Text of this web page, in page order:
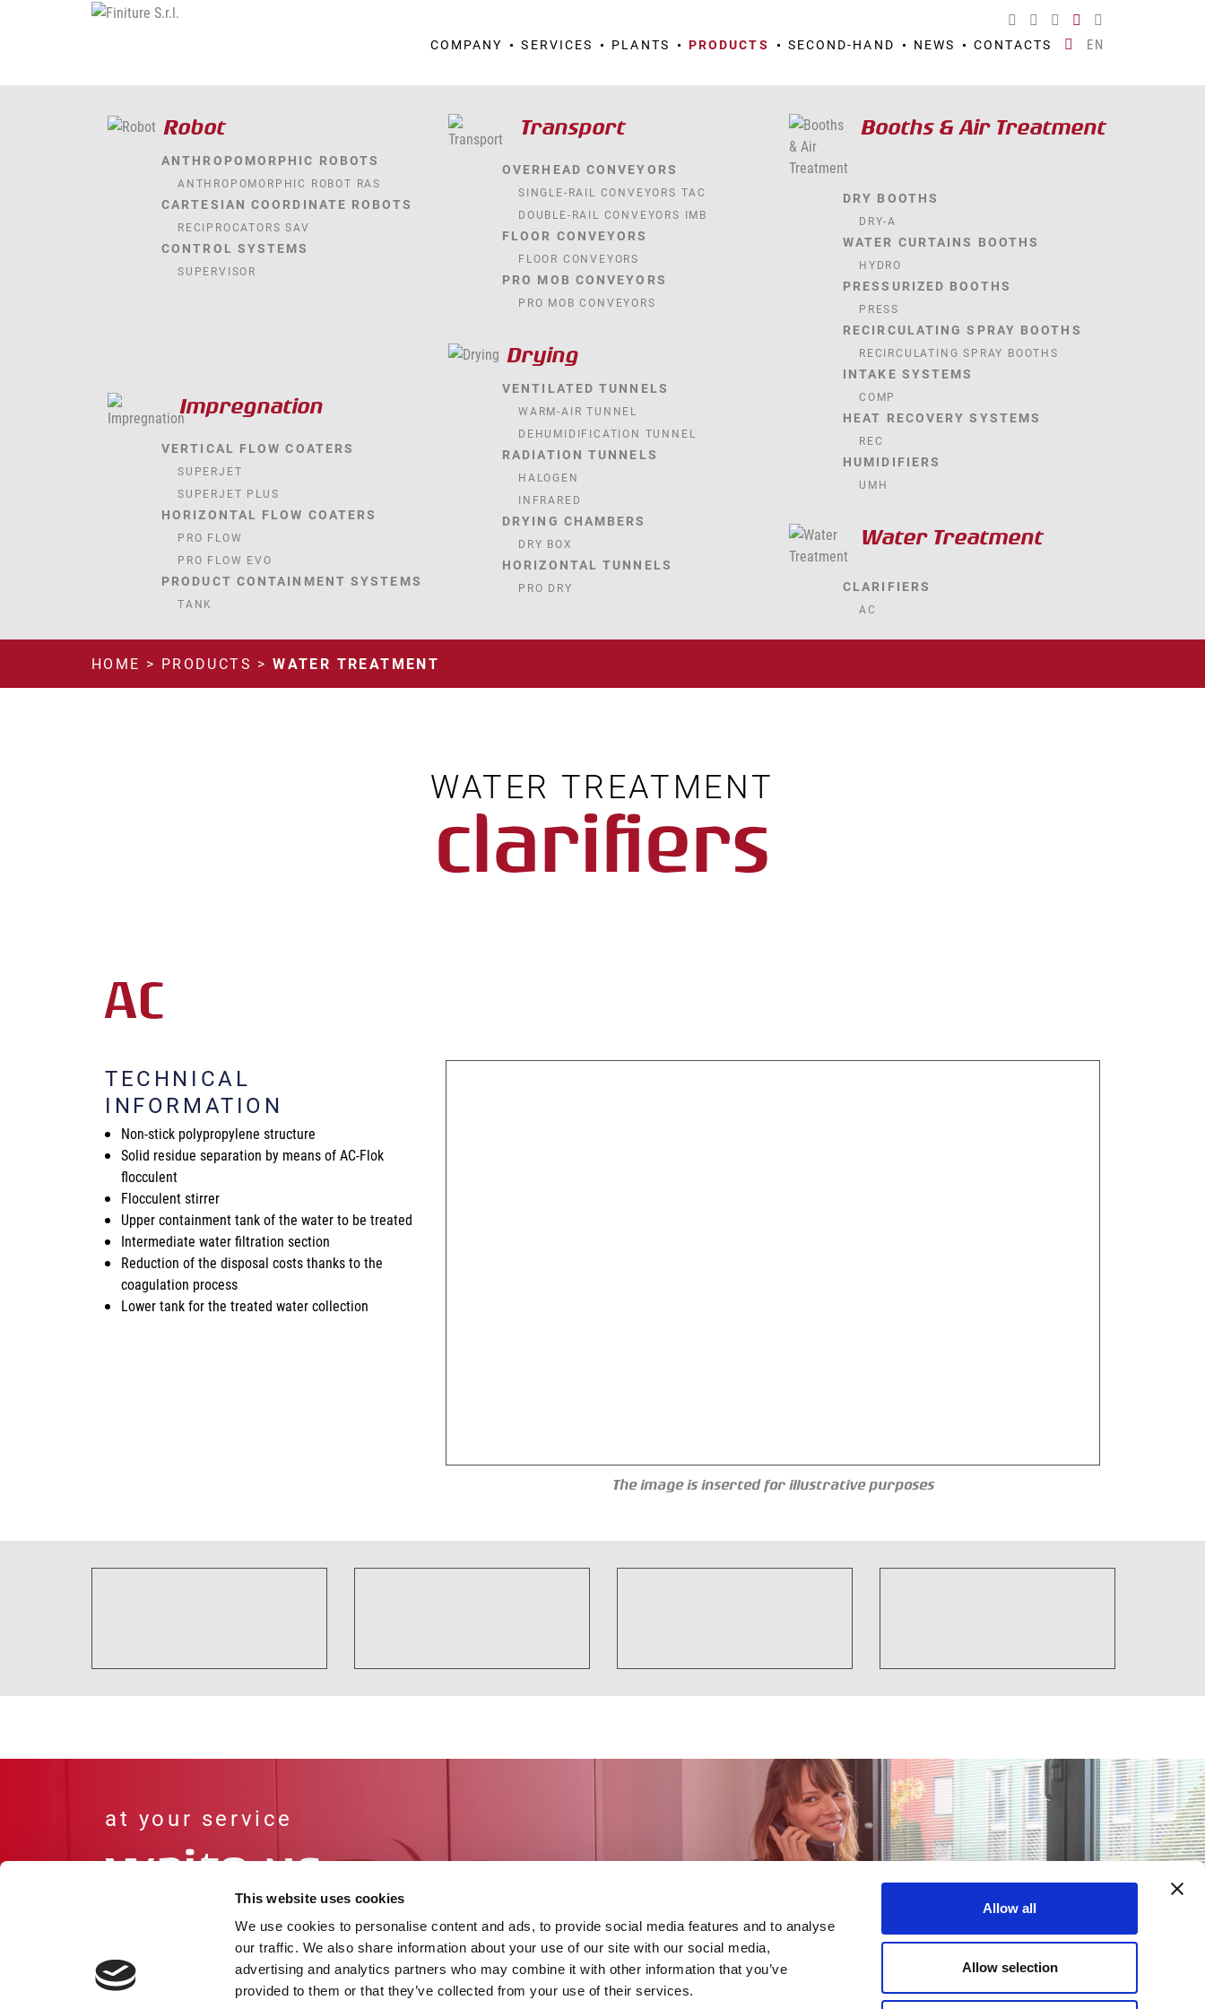
This website uses cookies
We use cookies to personalise content and ads, to provide social media features and to analyse
our traffic. We also share information about your use of our site with our social media,
advertising and analytics partners who may combine it with other information that you’ve
provided to them or that they’ve collected from your use of their services.
Allow all
Allow selection
COMPANY SERVICES PLANTS PRODUCTS SECOND-HAND NEWS CONTACTS EN
Robot
ANTHROPOMORPHIC ROBOTS
ANTHROPOMORPHIC ROBOT RAS
CARTESIAN COORDINATE ROBOTS
RECIPROCATORS SAV
CONTROL SYSTEMS
SUPERVISOR
Impregnation
VERTICAL FLOW COATERS
SUPERJET
SUPERJET PLUS
HORIZONTAL FLOW COATERS
PRO FLOW
PRO FLOW EVO
PRODUCT CONTAINMENT SYSTEMS
TANK
Transport
OVERHEAD CONVEYORS
SINGLE-RAIL CONVEYORS TAC
DOUBLE-RAIL CONVEYORS IMB
FLOOR CONVEYORS
FLOOR CONVEYORS
PRO MOB CONVEYORS
PRO MOB CONVEYORS
Drying
VENTILATED TUNNELS
WARM-AIR TUNNEL
DEHUMIDIFICATION TUNNEL
RADIATION TUNNELS
HALOGEN
INFRARED
DRYING CHAMBERS
DRY BOX
HORIZONTAL TUNNELS
PRO DRY
Booths & Air Treatment
DRY BOOTHS
DRY-A
WATER CURTAINS BOOTHS
HYDRO
PRESSURIZED BOOTHS
PRESS
RECIRCULATING SPRAY BOOTHS
RECIRCULATING SPRAY BOOTHS
INTAKE SYSTEMS
COMP
HEAT RECOVERY SYSTEMS
REC
HUMIDIFIERS
UMH
Water Treatment
CLARIFIERS
AC
HOME > PRODUCTS >WATER TREATMENT
WATER TREATMENT
clarifiers
AC
TECHNICAL
INFORMATION
Non-stick polypropylene structure
Solid residue separation by means of AC-Flok
flocculent
Flocculent stirrer
Upper containment tank of the water to be treated
Intermediate water filtration section
Reduction of the disposal costs thanks to the
coagulation process
Lower tank for the treated water collection
The image is inserted for illustrative purposes
Go to our contact page